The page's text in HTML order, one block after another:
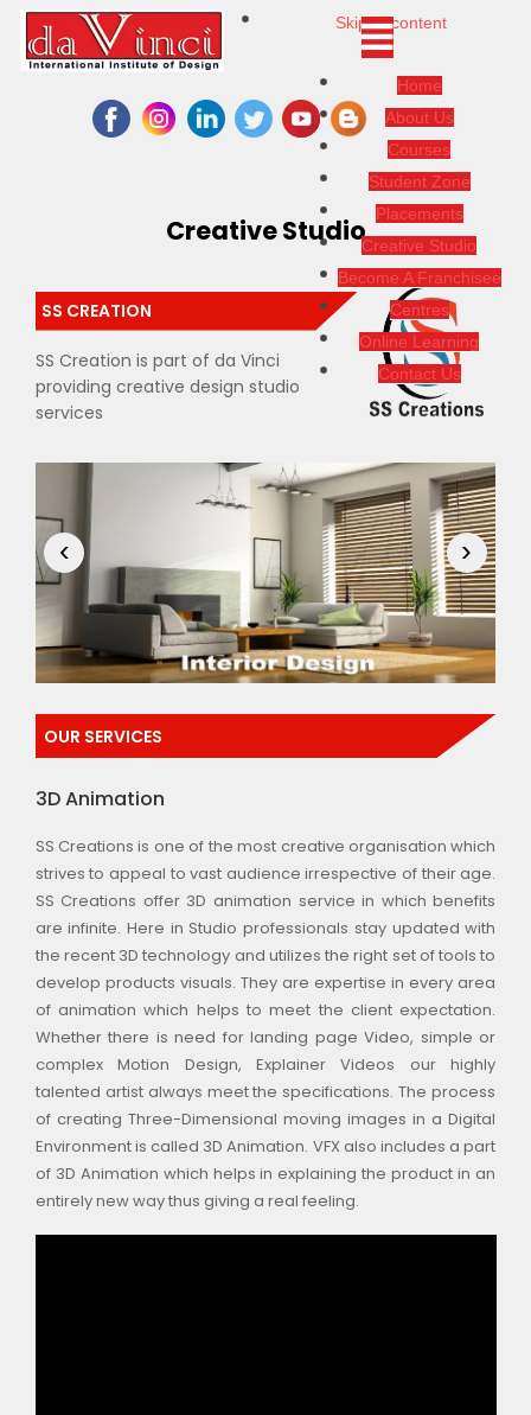
Home
About Us
Courses
Student Zone
Placements
Creative Studio
Become A Franchisee
Centres
Online Learning
Contact Us
Skip to content
Creative Studio
SS CREATION
SS Creation is part of da Vinci
providing creative design studio
services
‹ ›
OUR SERVICES
3D Animation
SS Creations is one of the most creative organisation which
strives to appeal to vast audience irrespective of their age.
SS Creations offer 3D animation service in which benefits
are infinite. Here in Studio professionals stay updated with
the recent 3D technology and utilizes the right set of tools to
develop products visuals. They are expertise in every area
of animation which helps to meet the client expectation.
Whether there is need for landing page Video, simple or
complex Motion Design, Explainer Videos our highly
talented artist always meet the specifications. The process
of creating Three-Dimensional moving images in a Digital
Environment is called 3D Animation. VFX also includes a part
of 3D Animation which helps in explaining the product in an
entirely new way thus giving a real feeling.